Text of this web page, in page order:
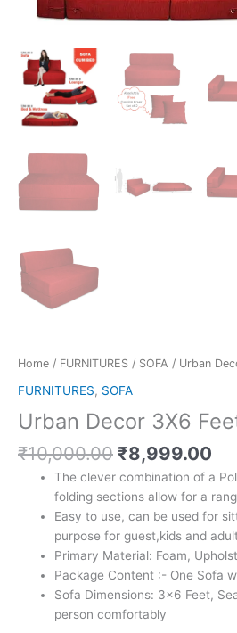
Home / FURNITURES / SOFA / Urban
FURNITURES, SOFA
Urban Decor 3X6
₹10,000.00 Original
price
was:
₹10,000.00.
₹8,999.00
is:
The clever combination of a
folding sections allow for a
Easy to use, can be used for
purpose for guest,kids and
Primary Material: Foam,
Package Content :- One Sofa
Sofa Dimensions: 3×6 Feet,
person comfortably